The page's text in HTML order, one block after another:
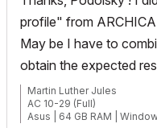
profile" from
May be I have to
obtain the expected
Martin Luther Jules
AC 10-29 (Full)
Asus | 64 GB RAM |